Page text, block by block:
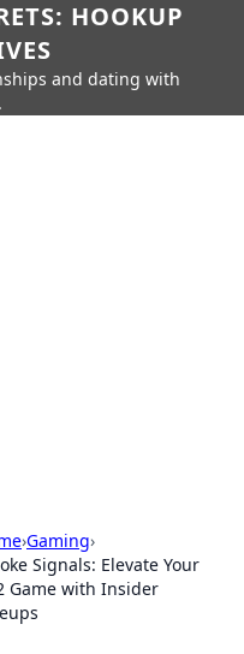
HOOKUP
and dating with
›Gaming›
Signals: Elevate Your
Game with Insider